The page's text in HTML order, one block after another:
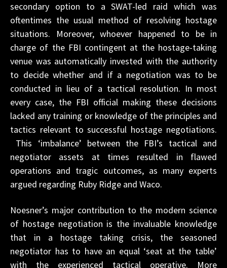
secondary option to a SWAT-led raid which was
oftentimes the usual method of resolving hostage
situations. Moreover, whoever happened to be in
charge of the FBI contingent at the hostage-taking
venue was automatically invested with the authority
to decide whether and if a negotiation was to be
conducted in lieu of a tactical resolution. In most
every case, the FBI official making these decisions
lacked any training or knowledge of the principles and
tactics relevant to successful hostage negotiations.
This ‘imbalance’ between the FBI’s tactical and
negotiator assets at times resulted in flawed
operations and tragic outcomes, as many experts
argued regarding Ruby Ridge and Waco.
Noesner’s major contribution to the modern science
of hostage negotiation is the invaluable knowledge
that in a hostage taking crisis, the seasoned
negotiator has to have an equal ‘seat at the table’
with the experienced tactical operative. More